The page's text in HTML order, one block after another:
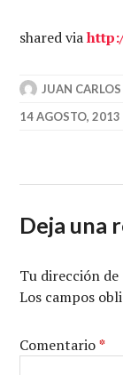
shared via
JUAN
14 AGOSTO, 2013
Deja una
Tu dirección
Los campos
Comentario*